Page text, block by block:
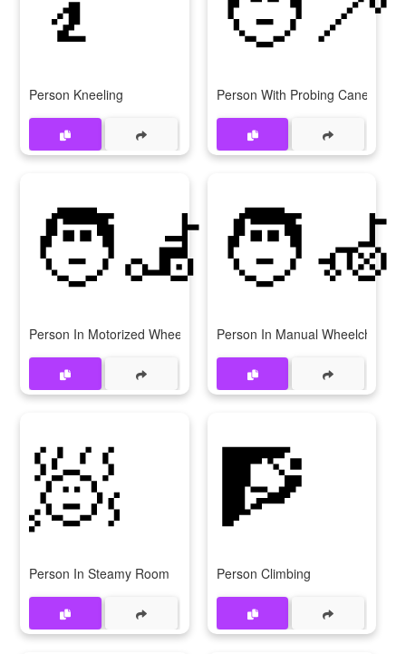
Person Kneeling Person With Probing Cane
🧑‍🦼
Person In Motorized Wheelchair
🧑‍🦽
Person In Manual Wheelchair
🧖
Person In Steamy Room
🧗
Person Climbing